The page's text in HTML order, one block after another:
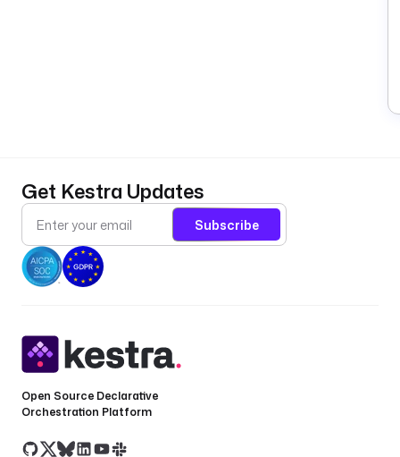
Get Kestra Updates
Subscribe
Open Source Declarative
Orchestration Platform